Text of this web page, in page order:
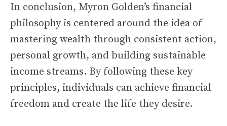
In conclusion, Myron Golden’s financial
philosophy is centered around the idea of
mastering wealth through consistent action,
personal growth, and building sustainable
income streams. By following these key
principles, individuals can achieve financial
freedom and create the life they desire.